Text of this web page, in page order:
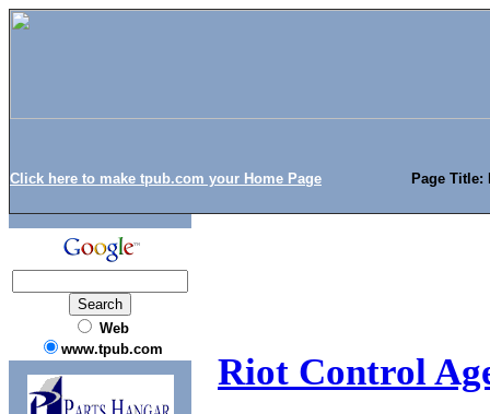
Click here to make tpub.com your Home Page Page Title:
Web
www.tpub.com
Riot Control